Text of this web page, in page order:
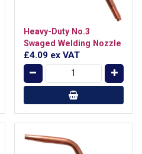
Heavy-Duty No.3
Swaged Welding Nozzle
£4.09 ex VAT